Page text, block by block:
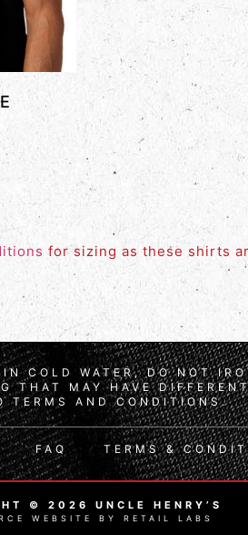
for sizing as these shirts
COLD WATER, DO NOT
THAT MAY HAVE
TERMS AND CONDITIONS.
FAQ TERMS &
© 2026 UNCLE HENRY’S
WEBSITE BY RETAIL LABS